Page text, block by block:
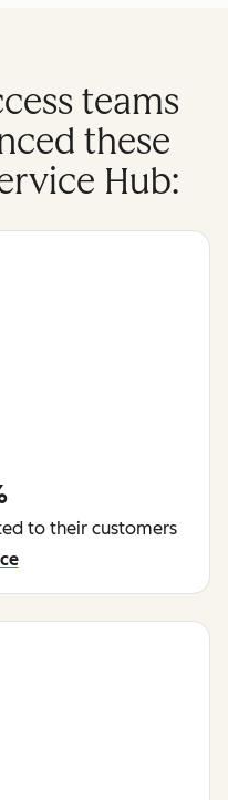
teams
these
Hub:
to their customers